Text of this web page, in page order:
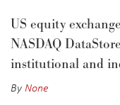
US equity
NASDAQ
institutional and
ByNone